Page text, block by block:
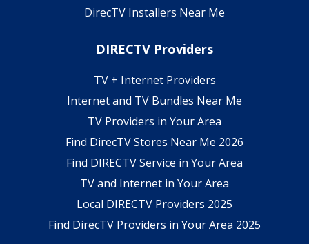
DirecTV Installers Near Me
DIRECTV Providers
TV + Internet Providers
Internet and TV Bundles Near Me
TV Providers in Your Area
Find DirecTV Stores Near Me 2026
Find DIRECTV Service in Your Area
TV and Internet in Your Area
Local DIRECTV Providers 2025
Find DirecTV Providers in Your Area 2025